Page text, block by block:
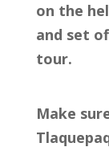
on the
and set
tour.
Make